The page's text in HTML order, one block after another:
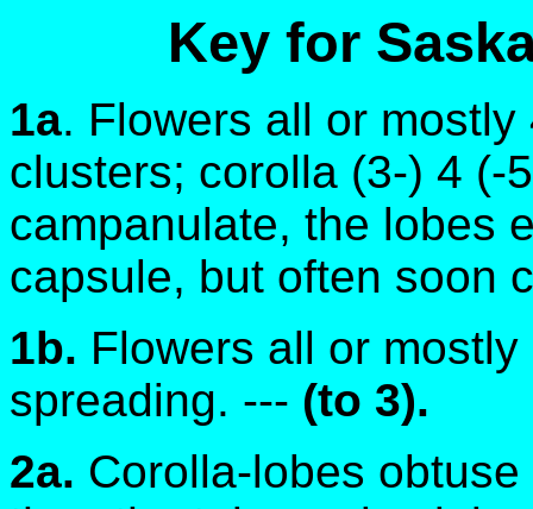
Key for
1a. Flowers all or
clusters; corolla (3-) 4 (-
campanulate, the lobes
capsule, but often soon
1b. Flowers all or
spreading. --- (to 3).
2a. Corolla-lobes